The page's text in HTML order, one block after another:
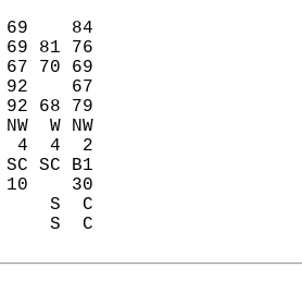
69    84
69 81 76
67 70 69
92    67
92 68 79
W NW
4  4  2
SC SC B1
10    30
S  C
S  C